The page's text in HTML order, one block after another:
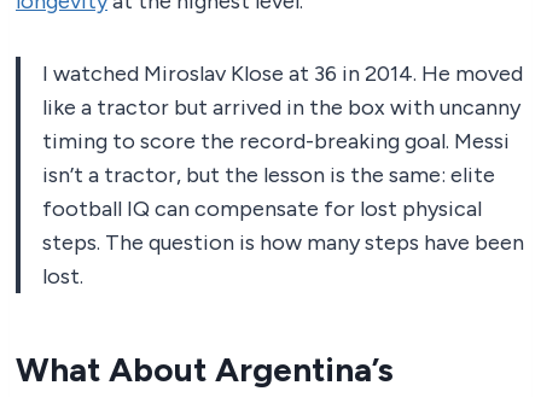
I watched Miroslav Klose at 36 in 2014. He moved
like a tractor but arrived in the box with uncanny
timing to score the record-breaking goal. Messi
isn’t a tractor, but the lesson is the same: elite
football IQ can compensate for lost physical
steps. The question is how many steps have been
lost.
What About Argentina’s